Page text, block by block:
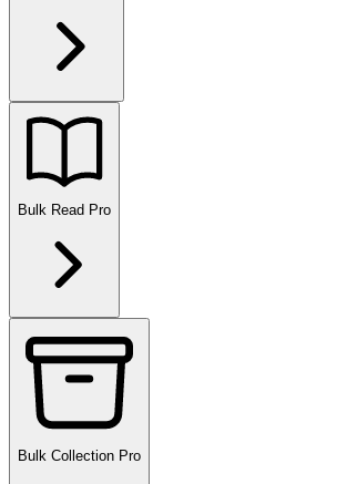
Bulk Read Pro
Bulk Collection Pro